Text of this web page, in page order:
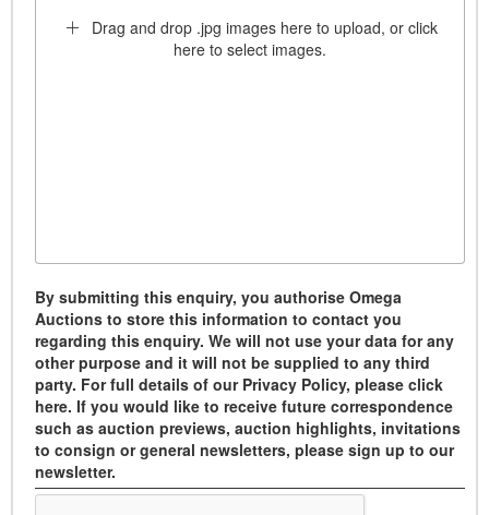
Drag and drop .jpg images here to upload, or click
here to select images.
By submitting this enquiry, you authorise Omega
Auctions to store this information to contact you
regarding this enquiry. We will not use your data for any
other purpose and it will not be supplied to any third
party. For full details of our Privacy Policy, please click
here. If you would like to receive future correspondence
such as auction previews, auction highlights, invitations
to consign or general newsletters, please sign up to our
newsletter.